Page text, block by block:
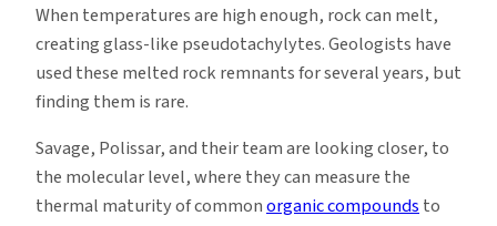
When temperatures are high enough, rock can melt,
creating glass-like pseudotachylytes. Geologists have
used these melted rock remnants for several years, but
finding them is rare.
Savage, Polissar, and their team are looking closer, to
the molecular level, where they can measure the
thermal maturity of commonorganic compounds to